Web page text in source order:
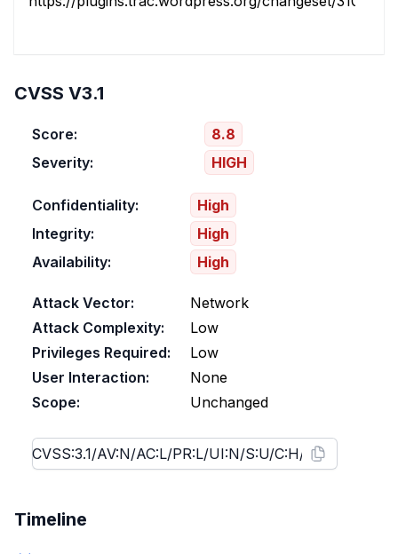
CVSS V3.1
Score:
8.8
Severity:
HIGH
Confidentiality:
High
Integrity:
High
Availability:
High
Attack Vector:
Network
Attack Complexity:
Low
Privileges Required:
Low
User Interaction:
None
Scope:
Unchanged
Timeline